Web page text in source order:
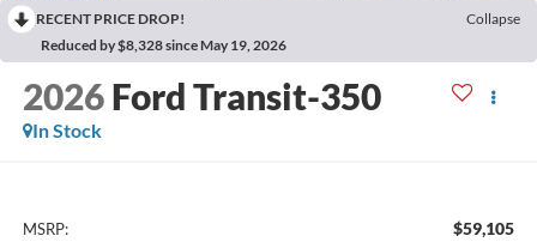
RECENT PRICE DROP!
Collapse
Reduced by $8,328 since May 19, 2026
2026 Ford Transit-350
In Stock
MSRP: $59,105